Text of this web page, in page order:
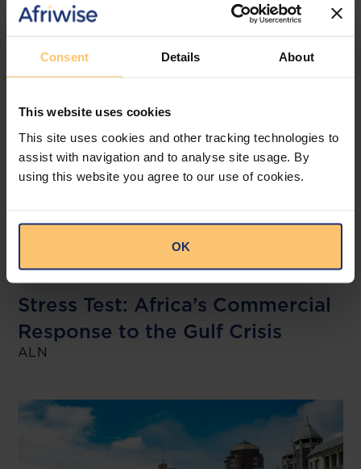
Consent Details About
This website uses cookies
This site uses cookies and other tracking technologies to
assist with navigation and to analyse site usage. By
using this website you agree to our use of cookies.
OK
Related posts
Stress Test: Africa’s Commercial
Response to the Gulf Crisis
ALN